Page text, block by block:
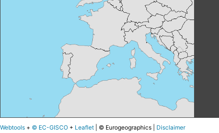
Webtools + © EC-GISCO + Leaflet © Eurogeographics | Disclaimer